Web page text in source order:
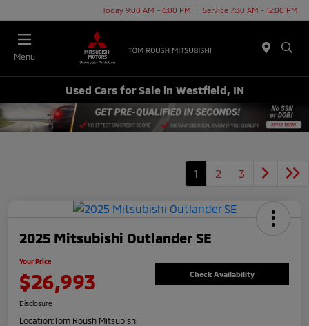
Today 9:00 AM - 6:00 PM Service 7:30 AM - 12:00 PM
Menu
Used Cars for Sale in Westfield, IN
1 2 3
2025 Mitsubishi Outlander SE
Your Price
$26,993 Check Availability
Disclosure
Location:Tom Roush Mitsubishi